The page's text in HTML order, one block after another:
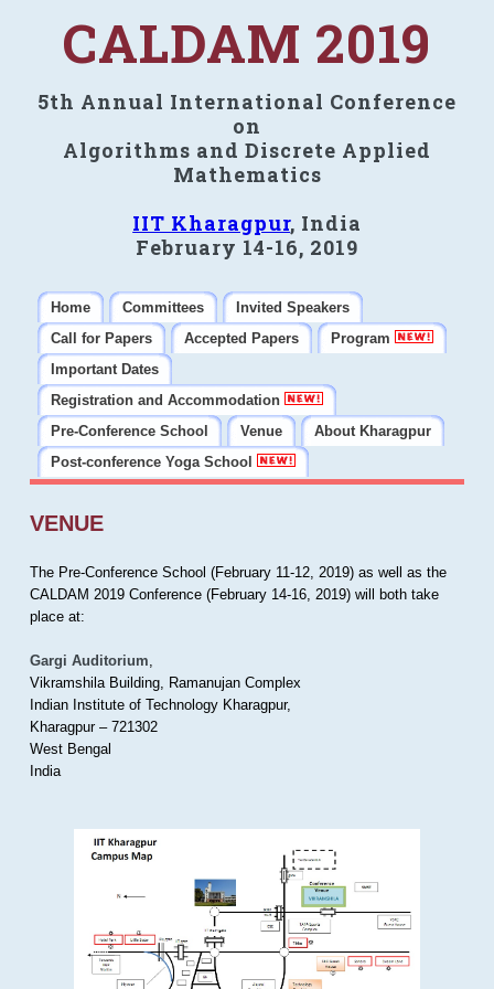
CALDAM 2019
5th Annual International Conference
on
Algorithms and Discrete Applied
Mathematics
IIT Kharagpur, India
February 14-16, 2019
Home Committees
Invited Speakers
Call for Papers
Accepted Papers
Program
Important Dates
Registration and Accommodation
Pre-Conference School
Venue
About Kharagpur
Post-conference Yoga School
VENUE
The Pre-Conference School (February 11-12, 2019) as well as the
CALDAM 2019 Conference (February 14-16, 2019) will both take
place at:
Gargi Auditorium,
Vikramshila Building, Ramanujan Complex
Indian Institute of Technology Kharagpur,
Kharagpur – 721302
West Bengal
India